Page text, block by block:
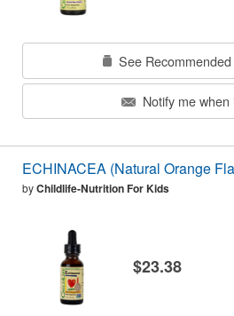
See
Notify me when
ECHINACEA (Natural Orange
byChildlife-Nutrition For Kids
$23.38